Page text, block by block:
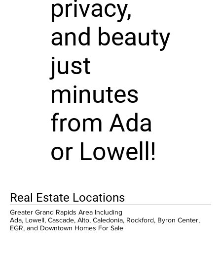
privacy,
and beauty
just
minutes
from Ada
or Lowell!
Real Estate Locations
Greater Grand Rapids Area Including
Ada, Lowell, Cascade, Alto, Caledonia, Rockford, Byron Center,
EGR, and Downtown Homes For Sale